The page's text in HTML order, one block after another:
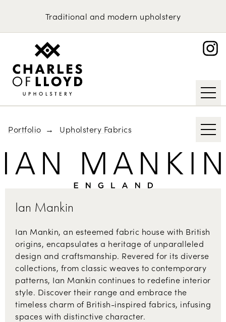
Traditional and modern upholstery
Upholstery Services
Portfolio Upholstery Fabrics
Designs of the Time
Ian Mankin
Ian Mankin, an esteemed fabric house with British
origins, encapsulates a heritage of unparalleled
design and craftsmanship. Revered for its diverse
collections, from classic weaves to contemporary
patterns, Ian Mankin continues to redefine interior
style. Discover their range and embrace the
timeless charm of British-inspired fabrics, infusing
spaces with distinctive character.